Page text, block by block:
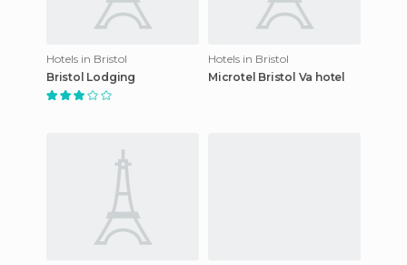
Hotels in Bristol
Bristol Lodging
Hotels in Bristol
Microtel Bristol Va hotel